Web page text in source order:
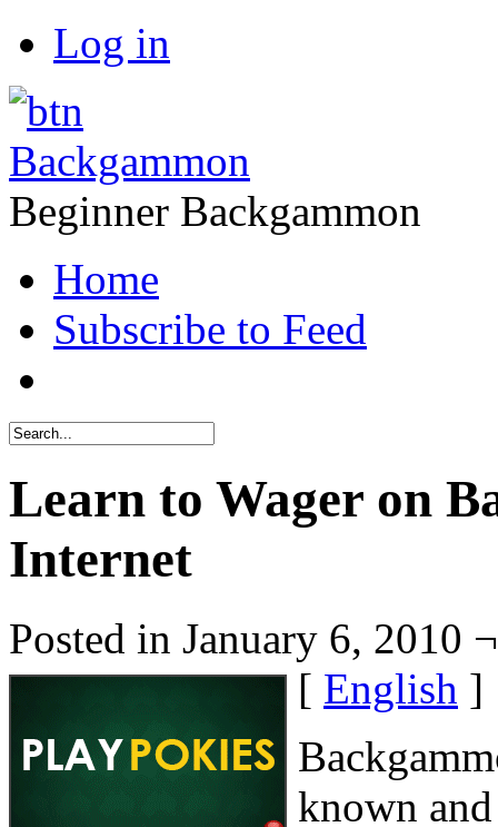
Log in
Backgammon
Beginner Backgammon
Home
Subscribe to Feed
Learn to Wager on
Internet
Posted in January 6, 2010
[ English ]
known